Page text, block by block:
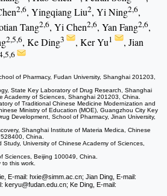
2,6, Yingqiang Liu2, Yi Ning2,6,
Tang2,6, Yi Chen2,6, Yan Fang2,6,
2,5,6, Ke Ding3 , Ker Yu1
, Jian
of Pharmacy, Fudan University, Shanghai 201203,
State Key Laboratory of Drug Research, Shanghai
Academy of Sciences, Shanghai 201203, China.
of Traditional Chinese Medicine Modernization and
Ministry of Education (MOE), Guangzhou City Key
Development, School of Pharmacy, Jinan University,
Shanghai Institute of Materia Medica, Chinese
China.
University of Chinese Academy of Sciences,
Sciences, Beijing 100049, China.
this work.
E-mail: hxie@simm.ac.cn; Jian Ding, E-mail:
keryu@fudan.edu.cn; Ke Ding, E-mail: